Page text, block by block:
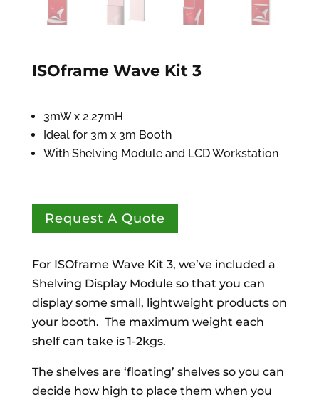
ISOframe Wave Kit 3
3mW x 2.27mH
Ideal for 3m x 3m Booth
With Shelving Module and LCD Workstation
Request A Quote
For ISOframe Wave Kit 3, we’ve included a
Shelving Display Module so that you can
display some small, lightweight products on
your booth. The maximum weight each
shelf can take is 1-2kgs.
The shelves are ‘floating’ shelves so you can
decide how high to place them when you